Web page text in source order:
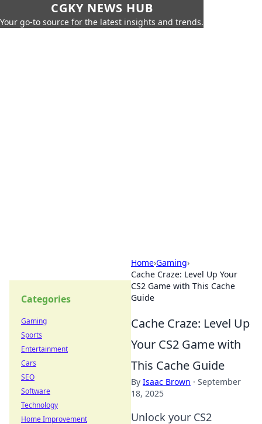
CGKY NEWS HUB
Your go-to source for the latest insights and trends.
Home›Gaming›
Cache Craze: Level Up Your
CS2 Game with This Cache
Guide
Cache Craze: Level Up
Your CS2 Game with
This Cache Guide
By Isaac Brown · September
18, 2025
Unlock your CS2
Categories
Gaming
Sports
Entertainment
Cars
SEO
Software
Technology
Home Improvement